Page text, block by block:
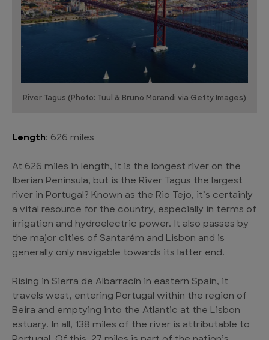
River Tagus (Photo: Tuul & Bruno Morandi via Getty Images)
Length: 626 miles
At 626 miles in length, it is the longest river on the
Iberian Peninsula, but is the River Tagus the largest
river in Portugal? Known as the Rio Tejo, it’s certainly
a vital resource for the country, especially in terms of
irrigation and hydroelectric power. It also passes by
the major cities of Santarém and Lisbon and is
generally only navigable towards its latter end.
Rising in Sierra de Albarracín in eastern Spain, it
travels west, entering Portugal within the region of
Beira and emptying into the Atlantic at the Lisbon
estuary. In all, 138 miles of the river is attributable to